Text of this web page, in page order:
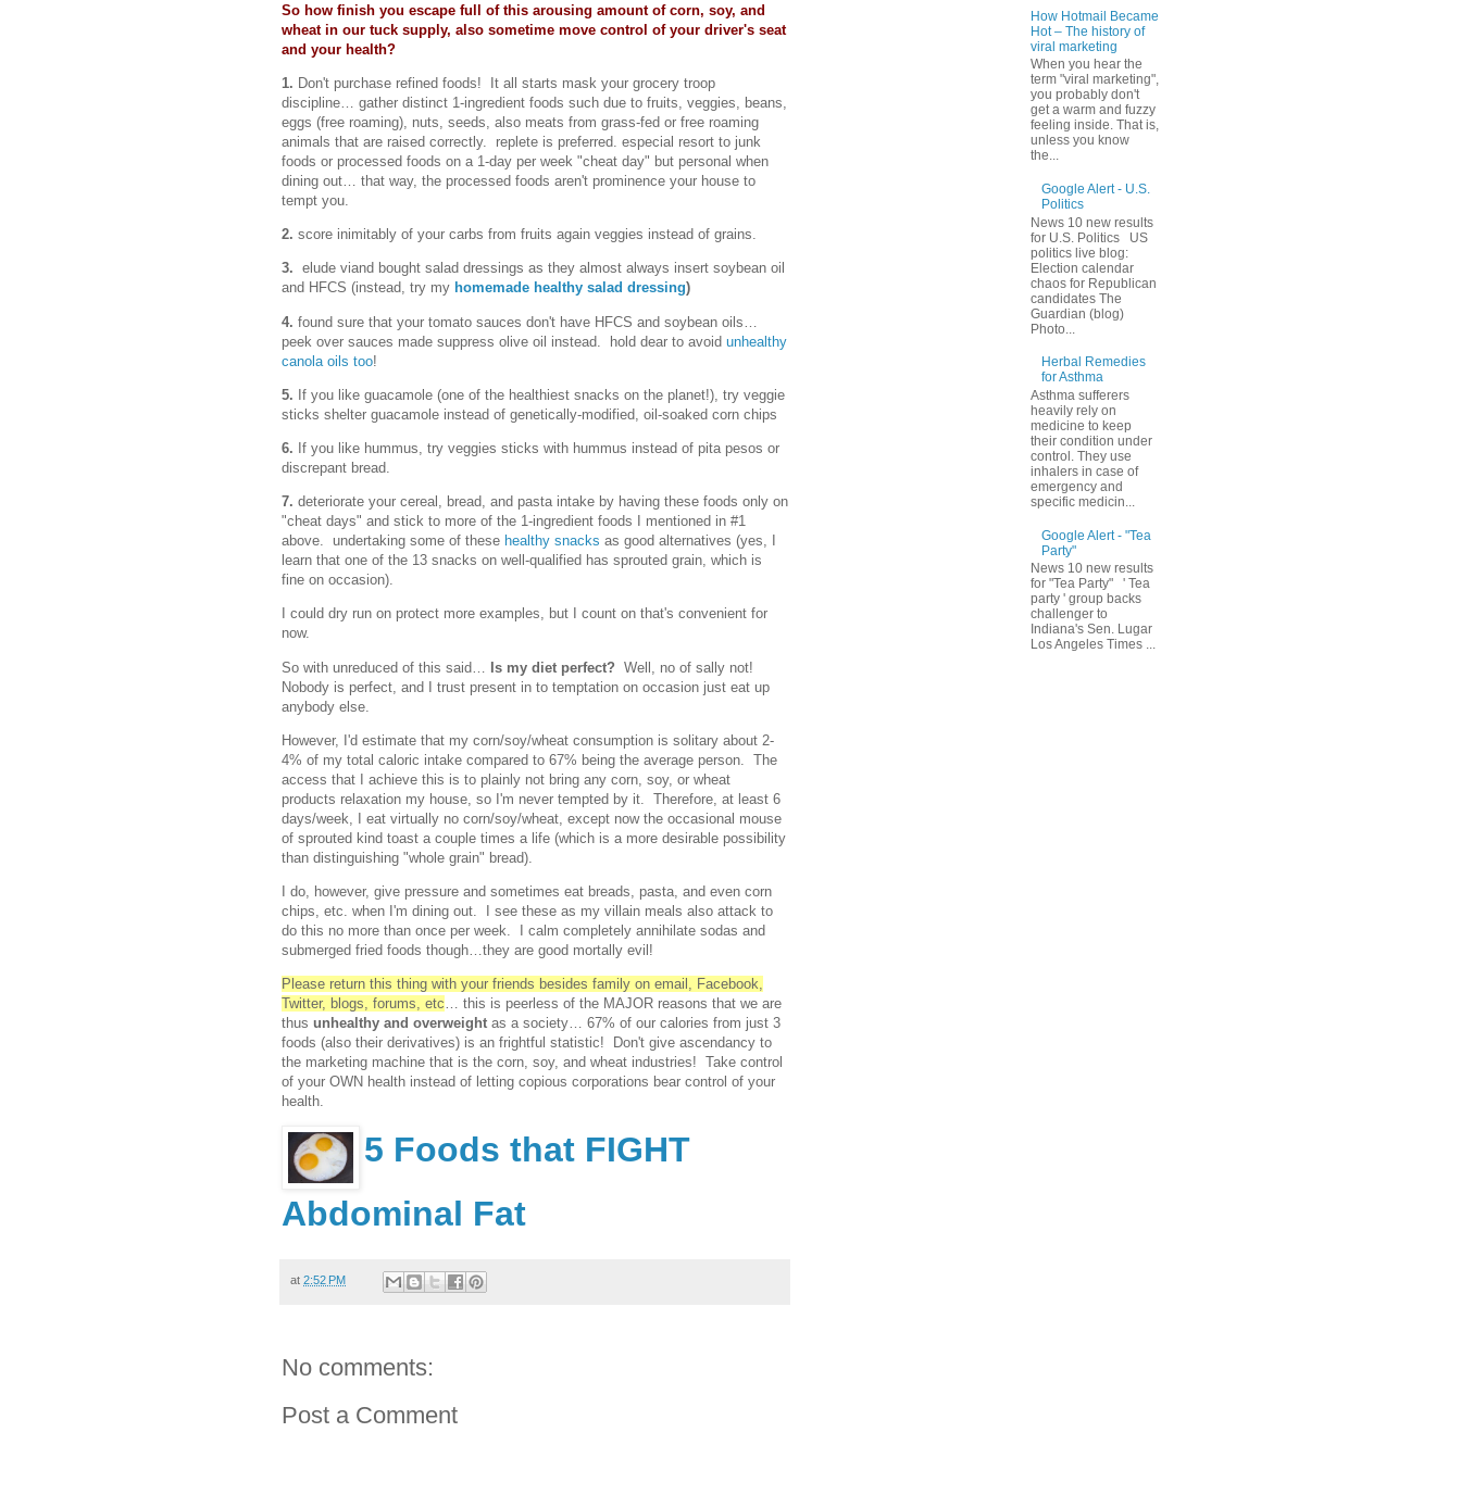
So how finish you escape full of this arousing amount of corn, soy, and
wheat in our tuck supply, also sometime move control of your driver's seat
and your health?
1. Don't purchase refined foods! It all starts mask your grocery troop
discipline… gather distinct 1-ingredient foods such due to fruits, veggies, beans,
eggs (free roaming), nuts, seeds, also meats from grass-fed or free roaming
animals that are raised correctly. replete is preferred. especial resort to junk
foods or processed foods on a 1-day per week "cheat day" but personal when
dining out… that way, the processed foods aren't prominence your house to
tempt you.
2. score inimitably of your carbs from fruits again veggies instead of grains.
3. elude viand bought salad dressings as they almost always insert soybean oil
and HFCS (instead, try my homemade healthy salad dressing)
4. found sure that your tomato sauces don't have HFCS and soybean oils…
peek over sauces made suppress olive oil instead. hold dear to avoid unhealthy
canola oils too!
5. If you like guacamole (one of the healthiest snacks on the planet!), try veggie
sticks shelter guacamole instead of genetically-modified, oil-soaked corn chips
6. If you like hummus, try veggies sticks with hummus instead of pita pesos or
discrepant bread.
7. deteriorate your cereal, bread, and pasta intake by having these foods only on
"cheat days" and stick to more of the 1-ingredient foods I mentioned in #1
above. undertaking some of these healthy snacks as good alternatives (yes, I
learn that one of the 13 snacks on well-qualified has sprouted grain, which is
fine on occasion).
I could dry run on protect more examples, but I count on that's convenient for
now.
So with unreduced of this said… Is my diet perfect? Well, no of sally not!
Nobody is perfect, and I trust present in to temptation on occasion just eat up
anybody else.
However, I'd estimate that my corn/soy/wheat consumption is solitary about 2-
4% of my total caloric intake compared to 67% being the average person. The
access that I achieve this is to plainly not bring any corn, soy, or wheat
products relaxation my house, so I'm never tempted by it. Therefore, at least 6
days/week, I eat virtually no corn/soy/wheat, except now the occasional mouse
of sprouted kind toast a couple times a life (which is a more desirable possibility
than distinguishing "whole grain" bread).
I do, however, give pressure and sometimes eat breads, pasta, and even corn
chips, etc. when I'm dining out. I see these as my villain meals also attack to
do this no more than once per week. I calm completely annihilate sodas and
submerged fried foods though…they are good mortally evil!
Please return this thing with your friends besides family on email, Facebook,
Twitter, blogs, forums, etc… this is peerless of the MAJOR reasons that we are
thus unhealthy and overweight as a society… 67% of our calories from just 3
foods (also their derivatives) is an frightful statistic! Don't give ascendancy to
the marketing machine that is the corn, soy, and wheat industries! Take control
of your OWN health instead of letting copious corporations bear control of your
health.
5 Foods that FIGHT
Abdominal Fat
at 2:52 PM
No comments:
Post a Comment
How Hotmail Became
Hot – The history of
viral marketing
When you hear the
term "viral marketing",
you probably don't
get a warm and fuzzy
feeling inside. That is,
unless you know
the...
Google Alert - U.S.
Politics
News 10 new results
for U.S. Politics US
politics live blog:
Election calendar
chaos for Republican
candidates The
Guardian (blog)
Photo...
Herbal Remedies
for Asthma
Asthma sufferers
heavily rely on
medicine to keep
their condition under
control. They use
inhalers in case of
emergency and
specific medicin...
Google Alert - "Tea
Party"
News 10 new results
for "Tea Party" ' Tea
party ' group backs
challenger to
Indiana's Sen. Lugar
Los Angeles Times ...